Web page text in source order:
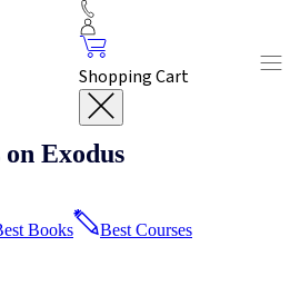
Shopping Cart
on Exodus
Books Best Courses